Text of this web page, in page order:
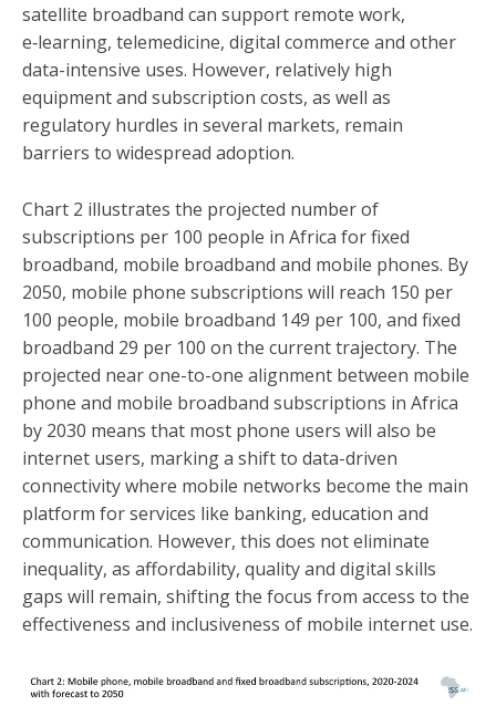
satellite broadband can support remote work,
e‑learning, telemedicine, digital commerce and other
data-intensive uses. However, relatively high
equipment and subscription costs, as well as
regulatory hurdles in several markets, remain
barriers to widespread adoption.
Chart 2 illustrates the projected number of
subscriptions per 100 people in Africa for fixed
broadband, mobile broadband and mobile phones. By
2050, mobile phone subscriptions will reach 150 per
100 people, mobile broadband 149 per 100, and fixed
broadband 29 per 100 on the current trajectory. The
projected near one-to-one alignment between mobile
phone and mobile broadband subscriptions in Africa
by 2030 means that most phone users will also be
internet users, marking a shift to data-driven
connectivity where mobile networks become the main
platform for services like banking, education and
communication. However, this does not eliminate
inequality, as affordability, quality and digital skills
gaps will remain, shifting the focus from access to the
effectiveness and inclusiveness of mobile internet use.